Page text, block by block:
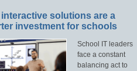
solutions are a
investment for schools
School IT leaders
face a constant
balancing act to